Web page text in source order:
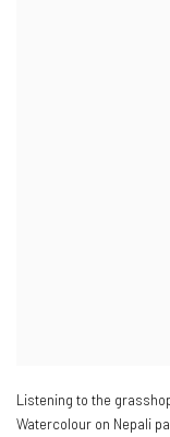
Listening to the
Watercolour on Nepali